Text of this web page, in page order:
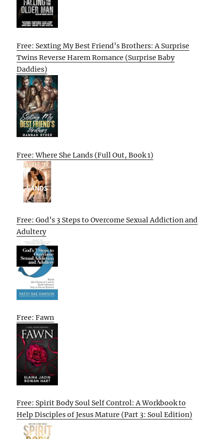
Free: Sexting My Best Friend’s Brothers: A Surprise
Twins Reverse Harem Romance (Surprise Baby
Daddies)
Free: Where She Lands (Full Out, Book 1)
Free: God’s 3 Steps to Overcome Sexual Addiction and
Adultery
Free: Fawn
Free: Spirit Body Soul Self Control: A Workbook to
Help Disciples of Jesus Mature (Part 3: Soul Edition)